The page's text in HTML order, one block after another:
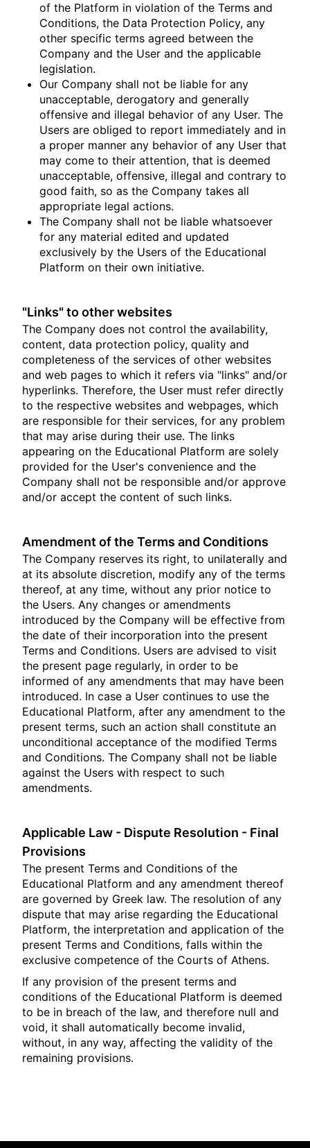
of the Platform in violation of the Terms and
Conditions, the Data Protection Policy, any
other specific terms agreed between the
Company and the User and the applicable
legislation.
Our Company shall not be liable for any
unacceptable, derogatory and generally
offensive and illegal behavior of any User. The
Users are obliged to report immediately and in
a proper manner any behavior of any User that
may come to their attention, that is deemed
unacceptable, offensive, illegal and contrary to
good faith, so as the Company takes all
appropriate legal actions.
The Company shall not be liable whatsoever
for any material edited and updated
exclusively by the Users of the Educational
Platform on their own initiative.
"Links" to other websites
The Company does not control the availability,
content, data protection policy, quality and
completeness of the services of other websites
and web pages to which it refers via "links" and/or
hyperlinks. Therefore, the User must refer directly
to the respective websites and webpages, which
are responsible for their services, for any problem
that may arise during their use. The links
appearing on the Educational Platform are solely
provided for the User's convenience and the
Company shall not be responsible and/or approve
and/or accept the content of such links.
Amendment of the Terms and Conditions
The Company reserves its right, to unilaterally and
at its absolute discretion, modify any of the terms
thereof, at any time, without any prior notice to
the Users. Any changes or amendments
introduced by the Company will be effective from
the date of their incorporation into the present
Terms and Conditions. Users are advised to visit
the present page regularly, in order to be
informed of any amendments that may have been
introduced. In case a User continues to use the
Educational Platform, after any amendment to the
present terms, such an action shall constitute an
unconditional acceptance of the modified Terms
and Conditions. The Company shall not be liable
against the Users with respect to such
amendments.
Applicable Law - Dispute Resolution - Final
Provisions
The present Terms and Conditions of the
Educational Platform and any amendment thereof
are governed by Greek law. The resolution of any
dispute that may arise regarding the Educational
Platform, the interpretation and application of the
present Terms and Conditions, falls within the
exclusive competence of the Courts of Athens.
If any provision of the present terms and
conditions of the Educational Platform is deemed
to be in breach of the law, and therefore null and
void, it shall automatically become invalid,
without, in any way, affecting the validity of the
remaining provisions.